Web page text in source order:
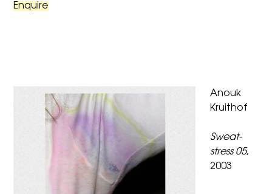
Enquire
Anouk
Kruithof
Sweat-
stress 05,
2003